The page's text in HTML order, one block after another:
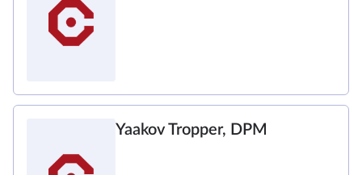
Yaakov Tropper, DPM